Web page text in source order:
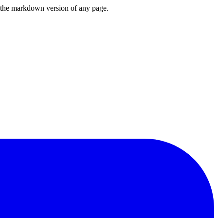
markdown version of any page.